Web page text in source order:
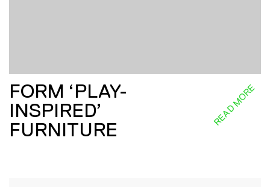
FORM ‘PLAY-
INSPIRED’
FURNITURE
READ MORE